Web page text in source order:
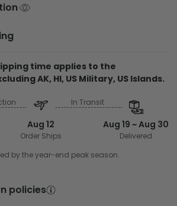
time applies to the
AK, HI, US Military, US Islands.
Aug 12
Order Ships
In Transit
Aug 19 ~ Aug 30
Delivered
by the year-end peak season.
policies